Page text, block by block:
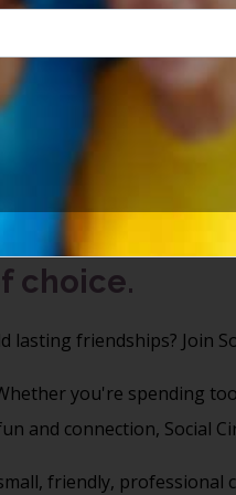
life with Social
Social Connections
choice.
lasting friendships? Join
you're spending
and connection, Social
friendly, professional